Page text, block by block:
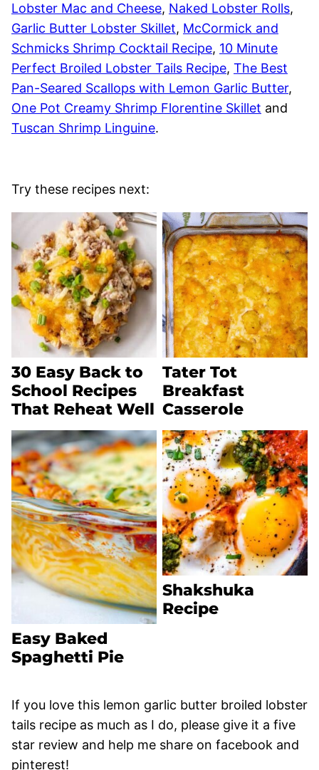
Lobster Mac and Cheese, Naked Lobster Rolls,
Garlic Butter Lobster Skillet, McCormick and
Schmicks Shrimp Cocktail Recipe, 10 Minute
Perfect Broiled Lobster Tails Recipe, The Best
Pan-Seared Scallops with Lemon Garlic Butter,
One Pot Creamy Shrimp Florentine Skillet and
Tuscan Shrimp Linguine.
Try these recipes next:
30 Easy Back to
School Recipes
That Reheat Well
Tater Tot
Breakfast
Casserole
Easy Baked
Spaghetti Pie
Shakshuka
Recipe
If you love this lemon garlic butter broiled lobster
tails recipe as much as I do, please give it a five
star review and help me share on facebook and
pinterest!